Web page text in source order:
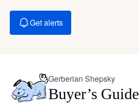
Get alerts
Gerberian Shepsky
Buyer’s Guide